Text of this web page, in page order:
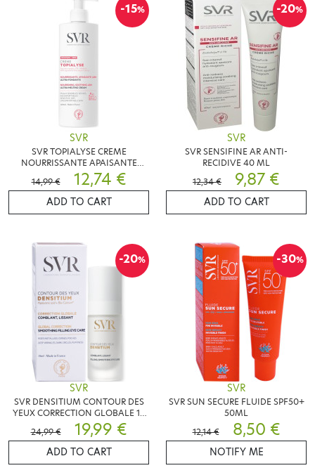
-15%
SVR
SVR TOPIALYSE CREME
NOURRISSANTE APAISANTE
400ML
14,99 € 12,74 €
ADD TO CART
-20%
SVR
SVR SENSIFINE AR ANTI-
RECIDIVE 40 ML
12,34 €
9,87 €
ADD TO CART
-20%
SVR
SVR DENSITIUM CONTOUR DES
YEUX CORRECTION GLOBALE 15
ML
24,99 € 19,99 €
ADD TO CART
-30%
SVR
SVR SUN SECURE FLUIDE SPF50+
50ML
12,14 €
8,50 €
NOTIFY ME